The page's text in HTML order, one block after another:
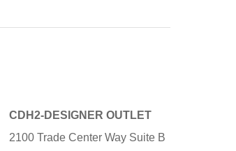
CDH2-DESIGNER OUTLET
2100 Trade Center Way Suite B